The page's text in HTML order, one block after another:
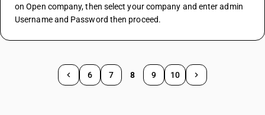
on Open company, then select your company and enter admin
Username and Password then proceed.
6 7 8 9 10